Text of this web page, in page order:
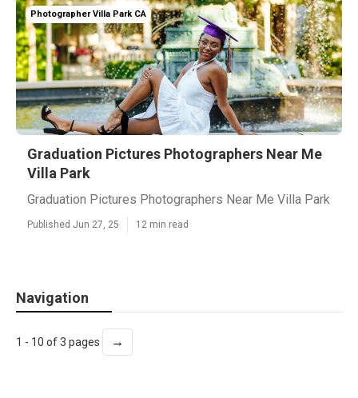
Photographer Villa Park CA
Graduation Pictures Photographers Near Me
Villa Park
Graduation Pictures Photographers Near Me Villa Park
Published Jun 27, 25 12 min read
Navigation
1 - 10 of 3 pages →